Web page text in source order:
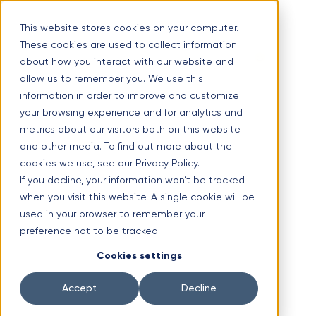
This website stores cookies on your computer.
These cookies are used to collect information
about how you interact with our website and
allow us to remember you. We use this
information in order to improve and customize
your browsing experience and for analytics and
metrics about our visitors both on this website
and other media. To find out more about the
cookies we use, see our Privacy Policy.
If you decline, your information won’t be tracked
when you visit this website. A single cookie will be
used in your browser to remember your
preference not to be tracked.
Cookies settings
Accept Decline
content
Limited time offer!
New Aluminium Gutters Absolutely FREE?
(630) 988-0029
1107 Lunt Ave #3, Schaumburg, IL 60193
Instagram